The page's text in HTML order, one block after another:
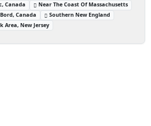
Canada
Near The Coast Of Massachusetts
Canada
Southern New England
Area, New Jersey